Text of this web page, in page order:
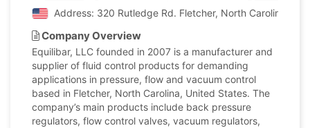
Address: 320 Rutledge Rd. Fletcher, North Carolina,
Company Overview
Equilibar, LLC founded in 2007 is a manufacturer and
supplier of fluid control products for demanding
applications in pressure, flow and vacuum control
based in Fletcher, North Carolina, United States. The
company’s main products include back pressure
regulators, flow control valves, vacuum regulators,